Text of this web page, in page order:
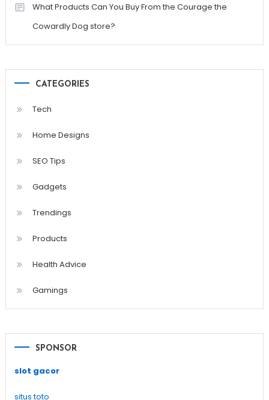
What Products Can You Buy From the Courage the
Cowardly Dog store?
CATEGORIES
Tech
Home Designs
SEO Tips
Gadgets
Trendings
Products
Health Advice
Gamings
SPONSOR
slot gacor
situs toto